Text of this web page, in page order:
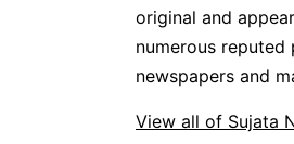
original and
numerous reputed
newspapers and
View all of Sujata